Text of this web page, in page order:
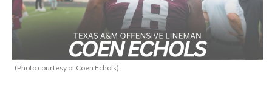
(Photo courtesy of Coen Echols)